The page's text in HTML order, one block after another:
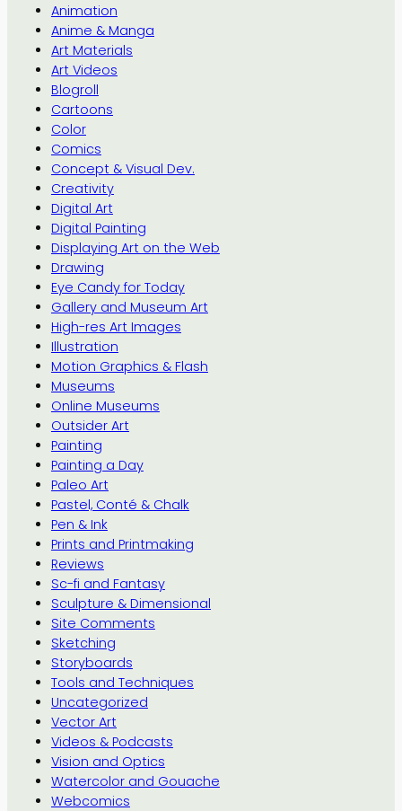
Animation
Anime & Manga
Art Materials
Art Videos
Blogroll
Cartoons
Color
Comics
Concept & Visual Dev.
Creativity
Digital Art
Digital Painting
Displaying Art on the Web
Drawing
Eye Candy for Today
Gallery and Museum Art
High-res Art Images
Illustration
Motion Graphics & Flash
Museums
Online Museums
Outsider Art
Painting
Painting a Day
Paleo Art
Pastel, Conté & Chalk
Pen & Ink
Prints and Printmaking
Reviews
Sc-fi and Fantasy
Sculpture & Dimensional
Site Comments
Sketching
Storyboards
Tools and Techniques
Uncategorized
Vector Art
Videos & Podcasts
Vision and Optics
Watercolor and Gouache
Webcomics